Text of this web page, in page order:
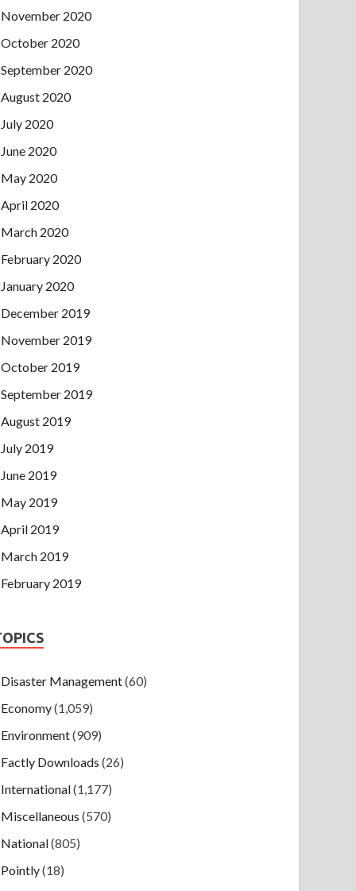
November 2020
October 2020
September 2020
August 2020
July 2020
June 2020
May 2020
April 2020
March 2020
February 2020
January 2020
December 2019
November 2019
October 2019
September 2019
August 2019
July 2019
June 2019
May 2019
April 2019
March 2019
February 2019
Disaster Management(60)
Economy(1,059)
Environment(909)
Factly Downloads (26)
International(1,177)
Miscellaneous (570)
National(805)
Pointly(18)